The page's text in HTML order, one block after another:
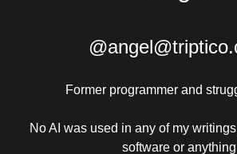
Former programmer and
No AI was used in any of my
software or anything